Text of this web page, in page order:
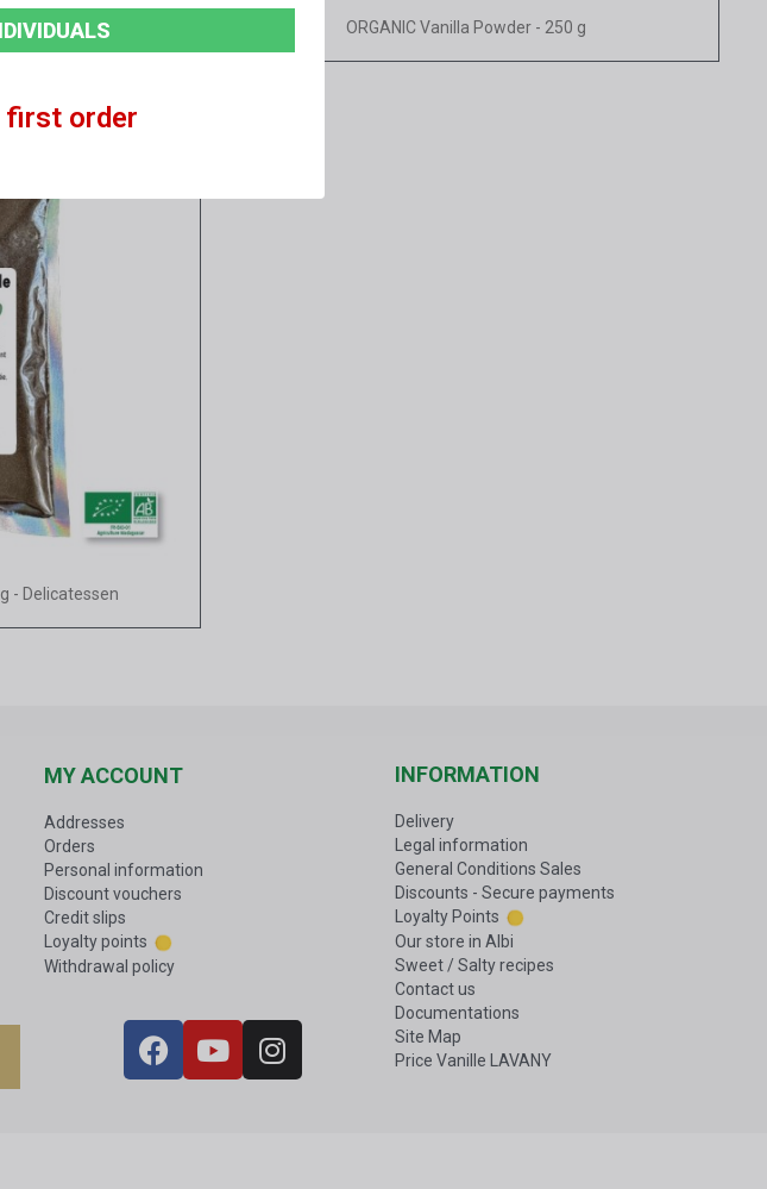
- 250 g Quick view
ORGANIC Vanilla Powder - 250 g
- Delicatessen
MY ACCOUNT
Addresses
Orders
Personal information
Discount vouchers
Credit slips
Loyalty points
Withdrawal policy
INFORMATION
Delivery
Legal information
General Conditions Sales
Discounts - Secure payments
Loyalty Points
Our store in Albi
Sweet / Salty recipes
Contact us
Documentations
Site Map
Price Vanille LAVANY
first order